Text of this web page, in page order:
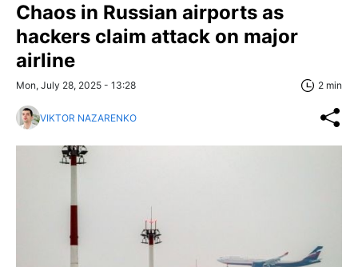
Chaos in Russian airports as
hackers claim attack on major
airline
Mon, July 28, 2025 - 13:28 2 min
VIKTOR NAZARENKO